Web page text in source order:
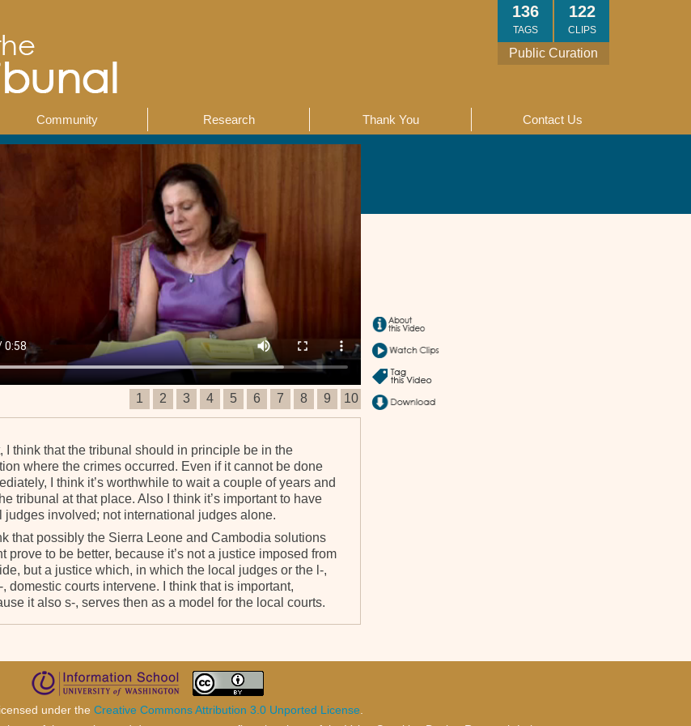
Public Curation
122
CLIPS
136
TAGS
Community Research Thank You Contact Us
1 2 3 4 5 6 7 8 9 10
I think that the tribunal should in principle be in the
where the crimes occurred. Even if it cannot be done
I think it’s worthwhile to wait a couple of years and
tribunal at that place. Also I think it’s important to have
judges involved; not international judges alone.
that possibly the Sierra Leone and Cambodia solutions
prove to be better, because it’s not a justice imposed from
but a justice which, in which the local judges or the l-,
, domestic courts intervene. I think that is important,
it also s-, serves then as a model for the local courts.
under the Creative Commons Attribution 3.0 Unported License